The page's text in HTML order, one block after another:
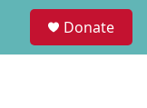
Donate